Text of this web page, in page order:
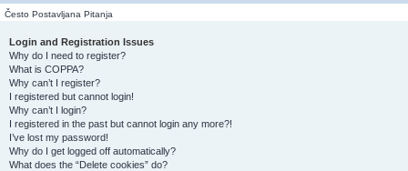
Često Postavljana Pitanja
Login and Registration Issues
Why do I need to register?
What is COPPA?
Why can’t I register?
I registered but cannot login!
Why can’t I login?
I registered in the past but cannot login any more?!
I’ve lost my password!
Why do I get logged off automatically?
What does the “Delete cookies” do?